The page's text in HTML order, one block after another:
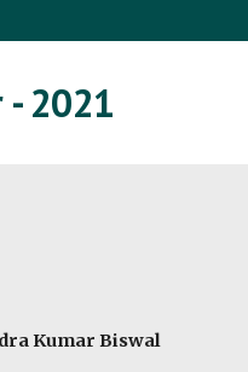
- 2021
Kumar Biswal